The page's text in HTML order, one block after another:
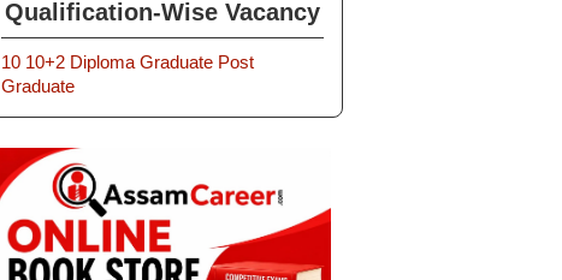
Qualification-Wise Vacancy
10 10+2 Diploma Graduate Post
Graduate